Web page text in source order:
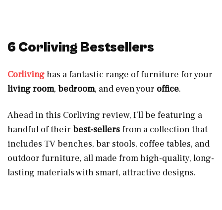
6 Corliving Bestsellers
Corlivinghas a fantastic range of furniture for your
living room, bedroom, and even your office.
Ahead in this Corliving review, I’ll be featuring a
handful of their best-sellersfrom a collection that
includes TV benches, bar stools, coffee tables, and
outdoor furniture, all made from high-quality, long-
lasting materials with smart, attractive designs.